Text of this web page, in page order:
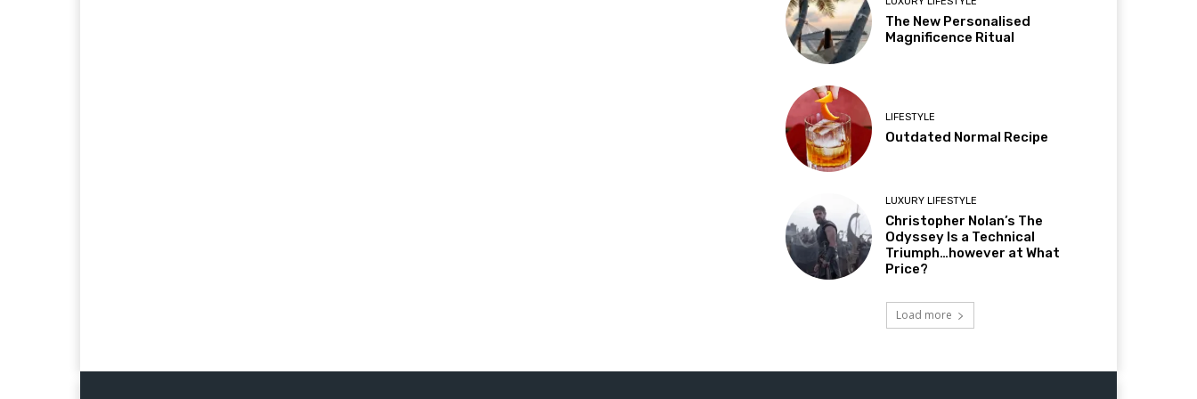
The New Personalised
Magnificence Ritual
LIFESTYLE
Outdated Normal Recipe
LUXURY LIFESTYLE
Christopher Nolan’s The
Odyssey Is a Technical
Triumph…however at What
Price?
Load more